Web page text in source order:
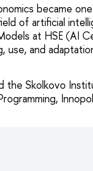
became
of artificial
at HSE (AI
and
the Skolkovo